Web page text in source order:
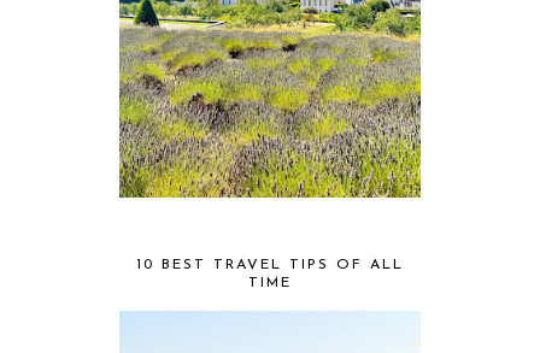
10 BEST TRAVEL TIPS OF ALL
TIME